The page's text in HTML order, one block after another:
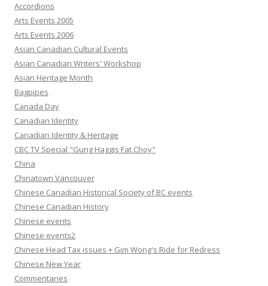
Accordions
Arts Events 2005
Arts Events 2006
Asian Canadian Cultural Events
Asian Canadian Writers' Workshop
Asian Heritage Month
Bagpipes
Canada Day
Canadian Identity
Canadian Identity & Heritage
CBC TV Special "Gung Haggis Fat Choy"
China
Chinatown Vancouver
Chinese Canadian Historical Society of BC events
Chinese Canadian History
Chinese events
Chinese events2
Chinese Head Tax issues + Gim Wong's Ride for Redress
Chinese New Year
Commentaries